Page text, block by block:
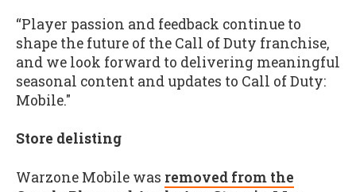
“Player passion and feedback continue to
shape the future of the Call of Duty franchise,
and we look forward to delivering meaningful
seasonal content and updates to Call of Duty:
Mobile."
Store delisting
Warzone Mobile was removed from the